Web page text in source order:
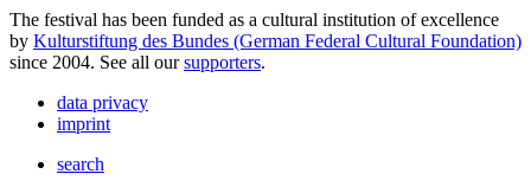
The festival has been funded as a cultural institution of excellence
by Kulturstiftung des Bundes (German Federal Cultural Foundation)
since 2004. See all oursupporters.
data privacy
imprint
search